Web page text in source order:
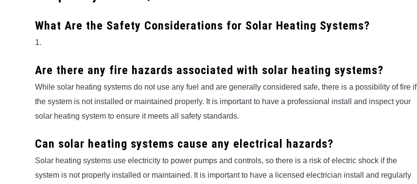
What Are the Safety Considerations for Solar Heating Systems?
1.
Are there any fire hazards associated with solar heating systems?
While solar heating systems do not use any fuel and are generally considered safe, there is a possibility of fire if
the system is not installed or maintained properly. It is important to have a professional install and inspect your
solar heating system to ensure it meets all safety standards.
Can solar heating systems cause any electrical hazards?
Solar heating systems use electricity to power pumps and controls, so there is a risk of electric shock if the
system is not properly installed or maintained. It is important to have a licensed electrician install and regularly